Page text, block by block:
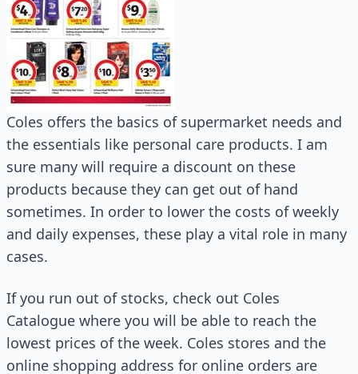
Coles offers the basics of supermarket needs and
the essentials like personal care products. I am
sure many will require a discount on these
products because they can get out of hand
sometimes. In order to lower the costs of weekly
and daily expenses, these play a vital role in many
cases.
If you run out of stocks, check out Coles
Catalogue where you will be able to reach the
lowest prices of the week. Coles stores and the
online shopping address for online orders are